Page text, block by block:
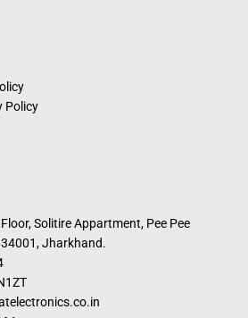
Policy
Solitire Appartment, Pee Pee
Jharkhand.